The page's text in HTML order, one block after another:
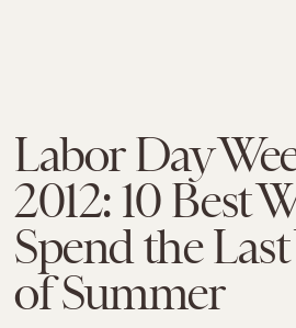
Labor Day
2012: 10 Best
Spend the
of Summer